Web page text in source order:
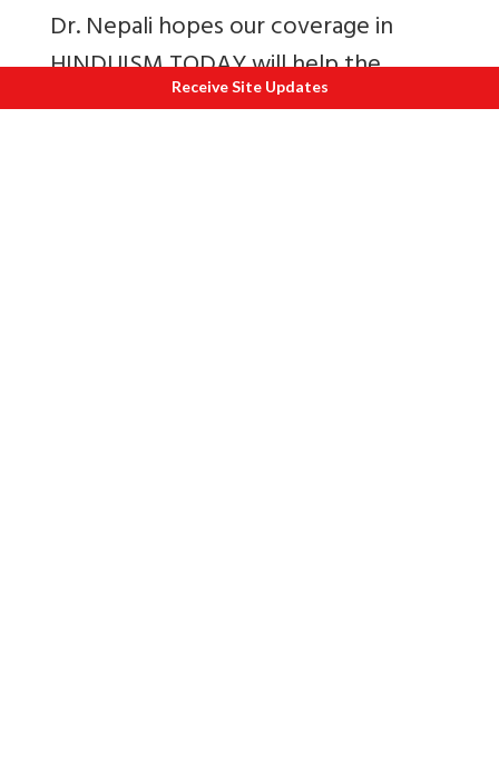
Dr. Nepali hopes our coverage in
HINDUISM TODAY will help the
institute survive, both by encouraging
Receive Site Updates